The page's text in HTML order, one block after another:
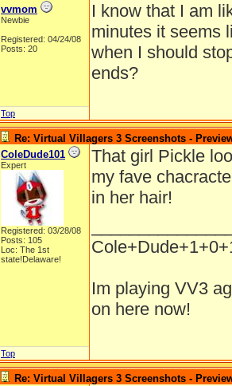
vvmom
Newbie
Registered: 04/24/08
Posts: 20
I know that I am
minutes it seems
when I should
ends?
Top
Re: Virtual Villagers 3 Screenshots -
ColeDude101
Expert
Registered: 03/28/08
Posts: 105
Loc: The 1st
state!Delaware!
That girl Pickle
my fave
in her hair!
Im playing VV3
on here now!
Top
Re: Virtual Villagers 3 Screenshots -